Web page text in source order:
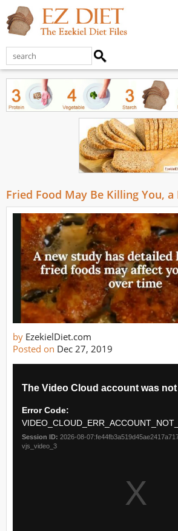
Fried Food May Be Killing You, a
by EzekielDiet.com
Posted on Dec 27, 2019